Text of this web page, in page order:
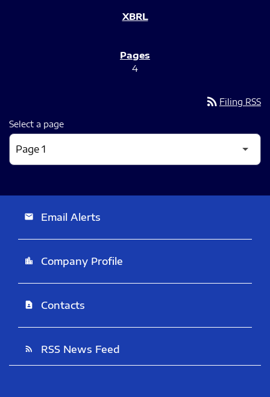
4
rss_feed Filing RSS
Select a page
email Email Alerts
location_city Company Profile
contact_page Contacts
rss_feed RSS News Feed